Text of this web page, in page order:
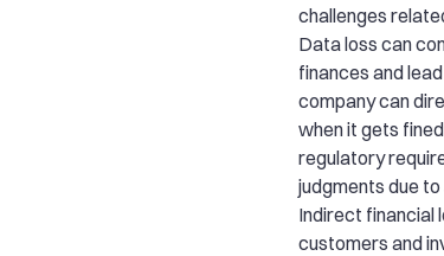
challenges
Data loss can
finances and
company can
when it gets
regulatory
judgments due
Indirect financial
customers and